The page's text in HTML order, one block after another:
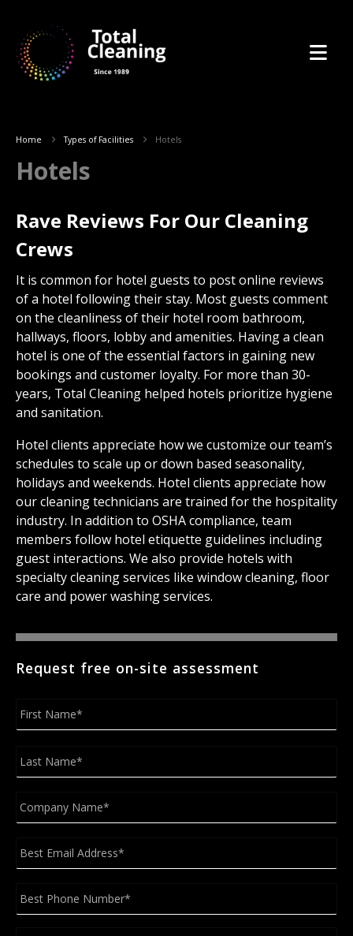
Home Types of Facilities Hotels
Hotels
Rave Reviews For Our Cleaning
Crews
It is common for hotel guests to post online reviews
of a hotel following their stay. Most guests comment
on the cleanliness of their hotel room bathroom,
hallways, floors, lobby and amenities. Having a clean
hotel is one of the essential factors in gaining new
bookings and customer loyalty. For more than 30-
years, Total Cleaning helped hotels prioritize hygiene
and sanitation.
Hotel clients appreciate how we customize our team’s
schedules to scale up or down based seasonality,
holidays and weekends. Hotel clients appreciate how
our cleaning technicians are trained for the hospitality
industry. In addition to OSHA compliance, team
members follow hotel etiquette guidelines including
guest interactions. We also provide hotels with
specialty cleaning services like window cleaning, floor
care and power washing services.
Request free on-site assessment